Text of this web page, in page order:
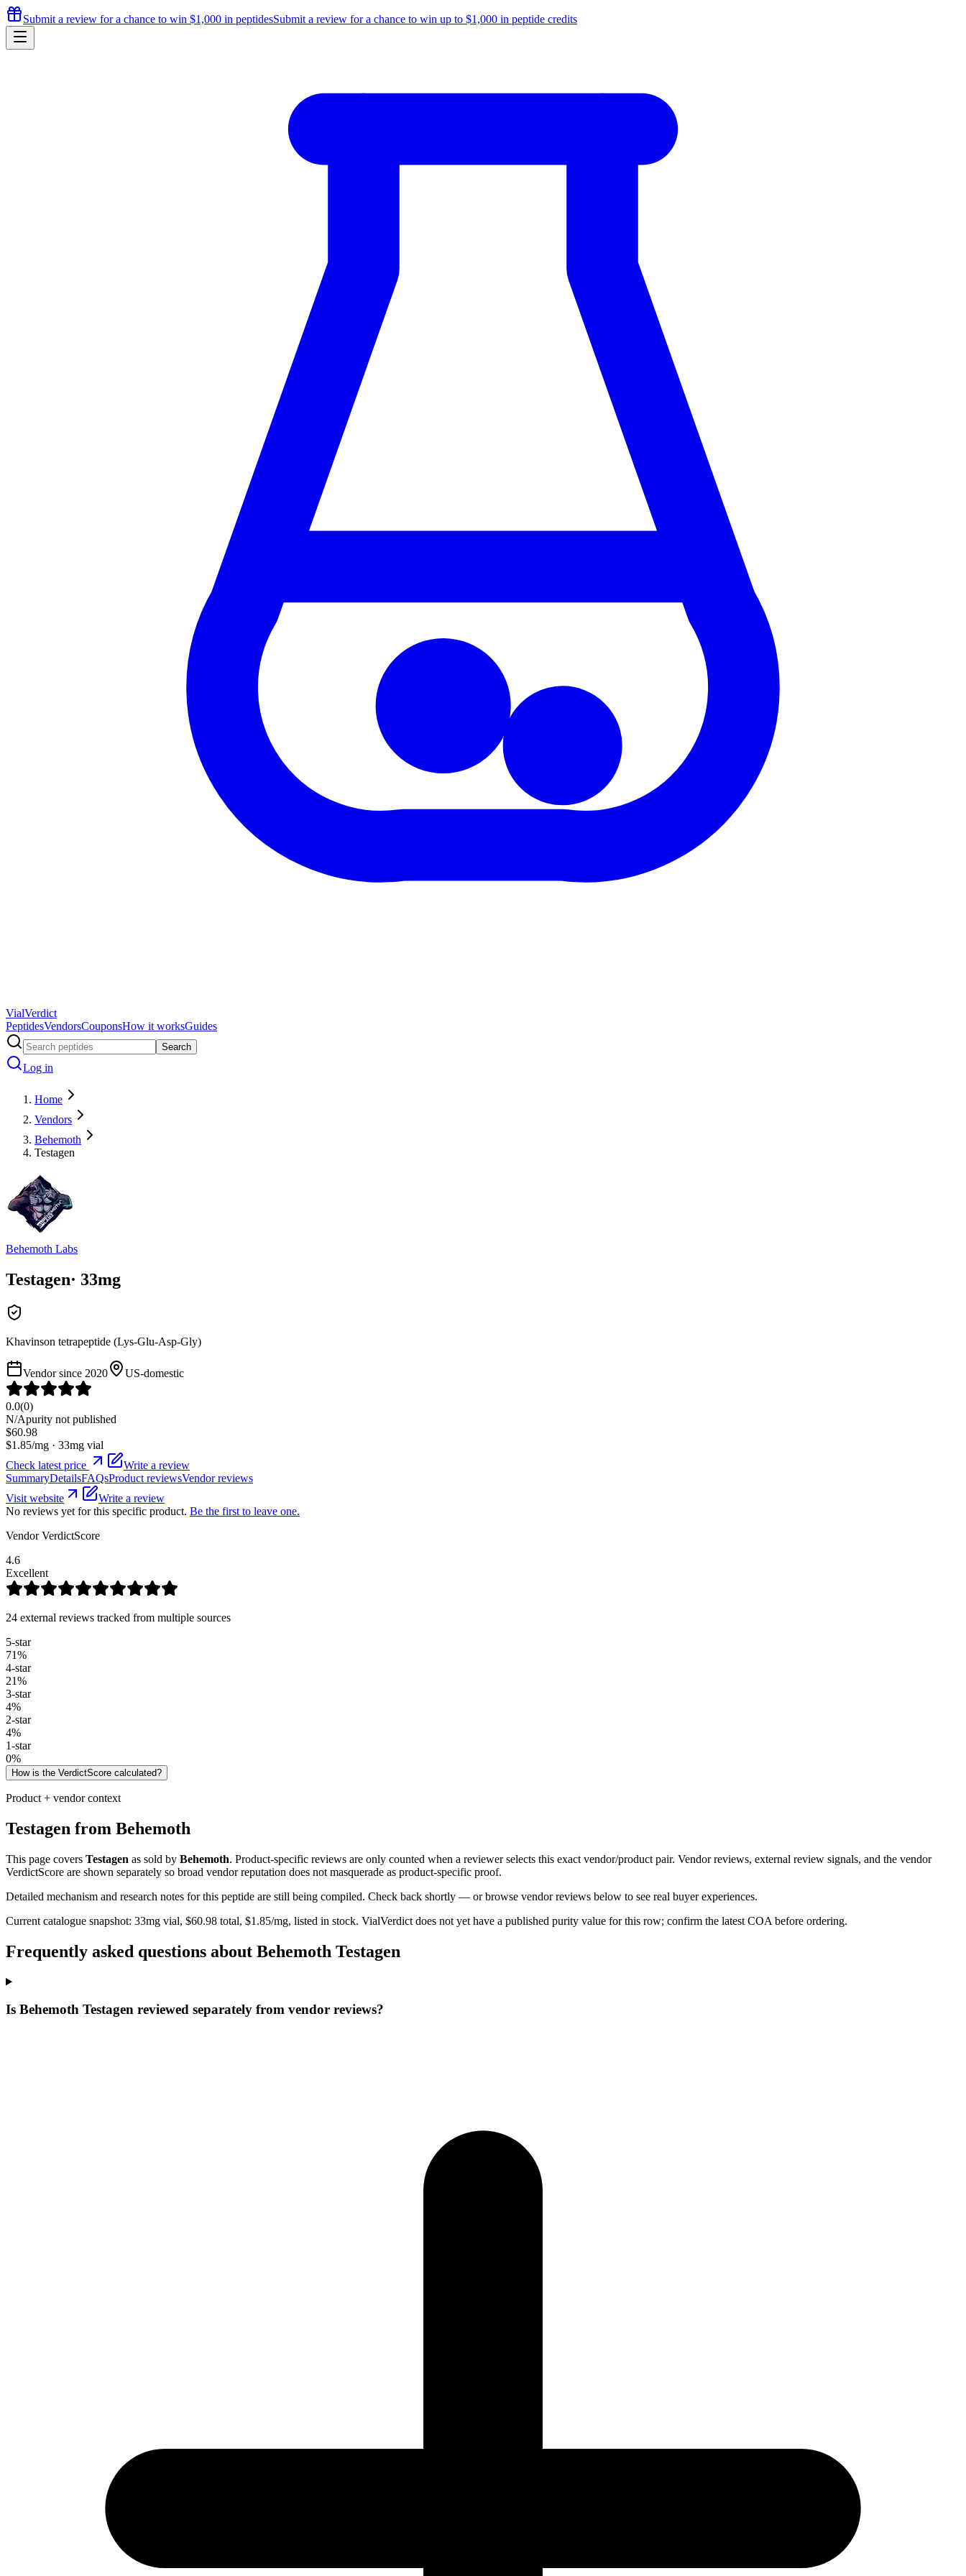
Submit a review for a chance to win $1,000 in peptidesSubmit a review for a chance to win up to $1,000 in peptide credits
VialVerdict
PeptidesVendorsCouponsHow it worksGuides
Search
Log in
Home
Vendors
Behemoth
Testagen
Behemoth Labs
Testagen· 33mg
Khavinson tetrapeptide (Lys-Glu-Asp-Gly)
Vendor since 2020 US-domestic
0.0(0)
N/Apurity not published
$60.98
$1.85/mg · 33mg vial
Check latest price
Write a review
SummaryDetailsFAQsProduct reviewsVendor reviews
Visit website
Write a review
No reviews yet for this specific product. Be the first to leave one.
Vendor VerdictScore
4.6
Excellent
24 external reviews tracked from multiple sources
5-star
71%
4-star
21%
3-star
4%
2-star
4%
1-star
0%
How is the VerdictScore calculated?
Product + vendor context
Testagen from Behemoth
This page covers Testagen as sold by Behemoth. Product-specific reviews are only counted when a reviewer selects this exact vendor/product pair. Vendor reviews, external review signals, and the vendor
VerdictScore are shown separately so broad vendor reputation does not masquerade as product-specific proof.
Detailed mechanism and research notes for this peptide are still being compiled. Check back shortly — or browse vendor reviews below to see real buyer experiences.
Current catalogue snapshot: 33mg vial, $60.98 total, $1.85/mg, listed in stock. VialVerdict does not yet have a published purity value for this row; confirm the latest COA before ordering.
Frequently asked questions about Behemoth Testagen
Is Behemoth Testagen reviewed separately from vendor reviews?